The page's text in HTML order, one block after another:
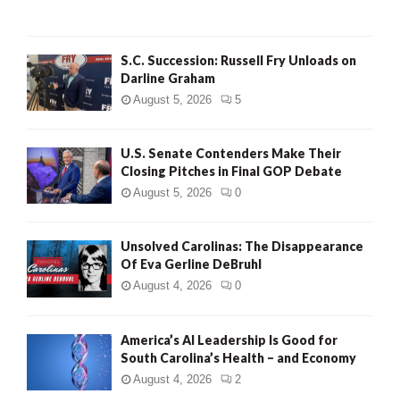
S.C. Succession: Russell Fry Unloads on
Darline Graham
August 5, 2026 5
U.S. Senate Contenders Make Their
Closing Pitches in Final GOP Debate
August 5, 2026 0
Unsolved Carolinas: The Disappearance
Of Eva Gerline DeBruhl
August 4, 2026 0
America’s AI Leadership Is Good for
South Carolina’s Health – and Economy
August 4, 2026 2